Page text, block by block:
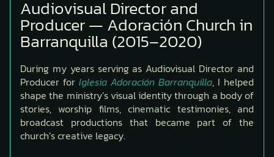
Audiovisual Director and
Producer — Adoración Church in
Barranquilla (2015–2020)
During my years serving as Audiovisual Director and
Producer for Iglesia Adoración Barranquilla, I helped
shape the ministry’s visual identity through a body of
stories, worship films, cinematic testimonies, and
broadcast productions that became part of the
church’s creative legacy.